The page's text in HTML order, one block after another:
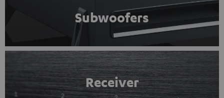
Subwoofers
Receiver